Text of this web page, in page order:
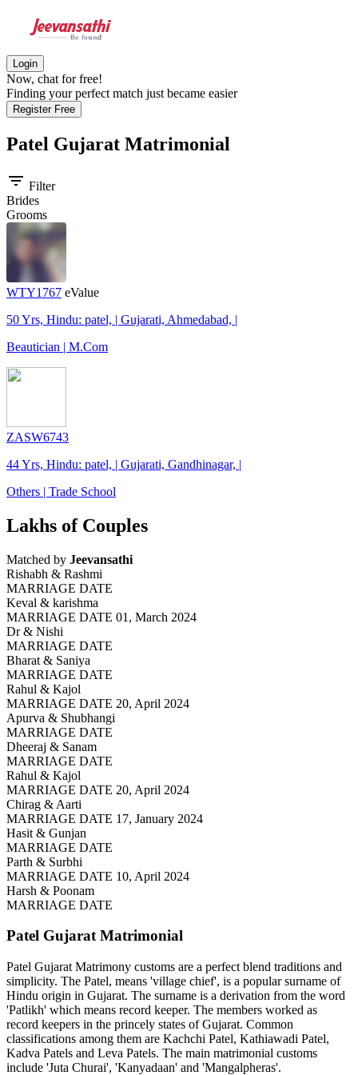
Login
Now, chat for free!
Finding your perfect match just became easier
Register Free
Patel Gujarat Matrimonial
filter_list Filter
Brides
Grooms
WTY1767 eValue
50 Yrs, Hindu: patel, | Gujarati, Ahmedabad, |
Beautician | M.Com
ZASW6743
44 Yrs, Hindu: patel, | Gujarati, Gandhinagar, |
Others | Trade School
Lakhs of Couples
Matched by Jeevansathi
Rishabh & Rashmi
MARRIAGE DATE
Keval & karishma
MARRIAGE DATE 01, March 2024
Dr & Nishi
MARRIAGE DATE
Bharat & Saniya
MARRIAGE DATE
Rahul & Kajol
MARRIAGE DATE 20, April 2024
Apurva & Shubhangi
MARRIAGE DATE
Dheeraj & Sanam
MARRIAGE DATE
Rahul & Kajol
MARRIAGE DATE 20, April 2024
Chirag & Aarti
MARRIAGE DATE 17, January 2024
Hasit & Gunjan
MARRIAGE DATE
Parth & Surbhi
MARRIAGE DATE 10, April 2024
Harsh & Poonam
MARRIAGE DATE
Patel Gujarat Matrimonial
Patel Gujarat Matrimony customs are a perfect blend traditions and
simplicity. The Patel, means 'village chief', is a popular surname of
Hindu origin in Gujarat. The surname is a derivation from the word
'Patlikh' which means record keeper. The members worked as
record keepers in the princely states of Gujarat. Common
classifications among them are Kachchi Patel, Kathiawadi Patel,
Kadva Patels and Leva Patels. The main matrimonial customs
include 'Juta Churai', 'Kanyadaan' and 'Mangalpheras'.